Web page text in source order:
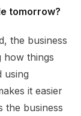
tomorrow?
the business
how things
using
it easier
the business